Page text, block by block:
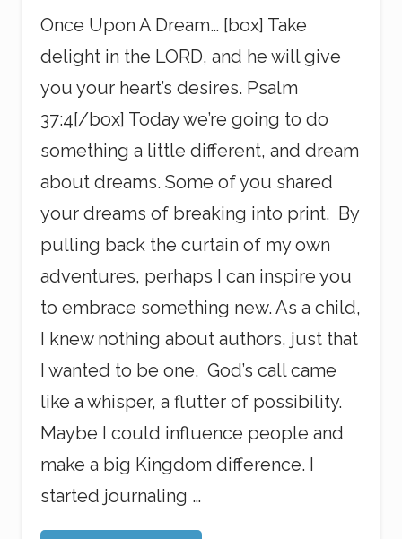
Once Upon A Dream… [box] Take
delight in the LORD, and he will give
you your heart’s desires. Psalm
37:4[/box] Today we’re going to do
something a little different, and dream
about dreams. Some of you shared
your dreams of breaking into print. By
pulling back the curtain of my own
adventures, perhaps I can inspire you
to embrace something new. As a child,
I knew nothing about authors, just that
I wanted to be one. God’s call came
like a whisper, a flutter of possibility.
Maybe I could influence people and
make a big Kingdom difference. I
started journaling …